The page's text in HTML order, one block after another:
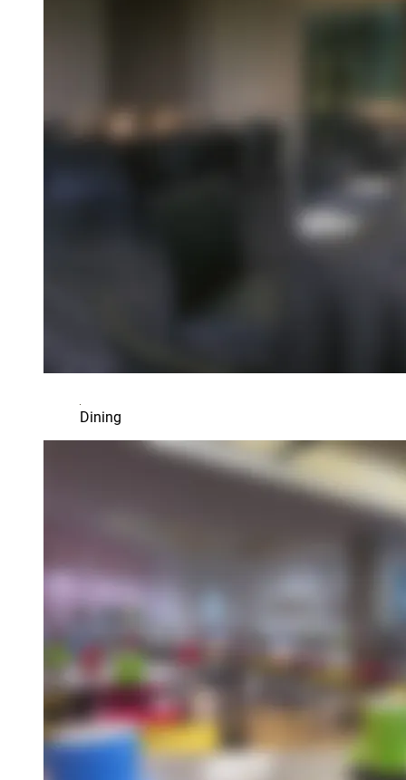
Dining